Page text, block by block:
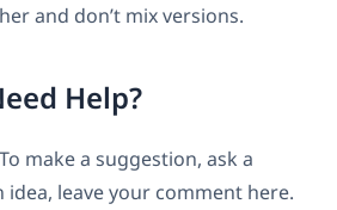
and don’t mix versions.
Help?
make a suggestion, ask a
idea, leave your comment here.